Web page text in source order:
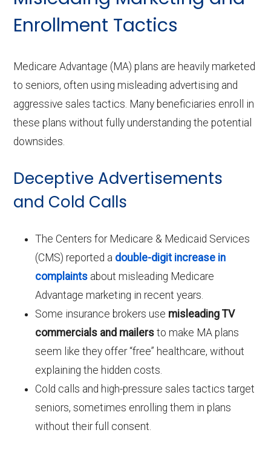
Enrollment Tactics
Medicare Advantage (MA) plans are heavily marketed
to seniors, often using misleading advertising and
aggressive sales tactics. Many beneficiaries enroll in
these plans without fully understanding the potential
downsides.
Deceptive Advertisements
and Cold Calls
The Centers for Medicare & Medicaid Services
(CMS) reported a double-digit increase in
complaintsabout misleading Medicare
Advantage marketing in recent years.
Some insurance brokers use misleading TV
commercials and mailersto make MA plans
seem like they offer “free” healthcare, without
explaining the hidden costs.
Cold calls and high-pressure sales tactics target
seniors, sometimes enrolling them in plans
without their full consent.